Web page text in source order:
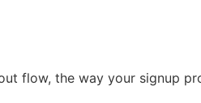
flow, the way your signup